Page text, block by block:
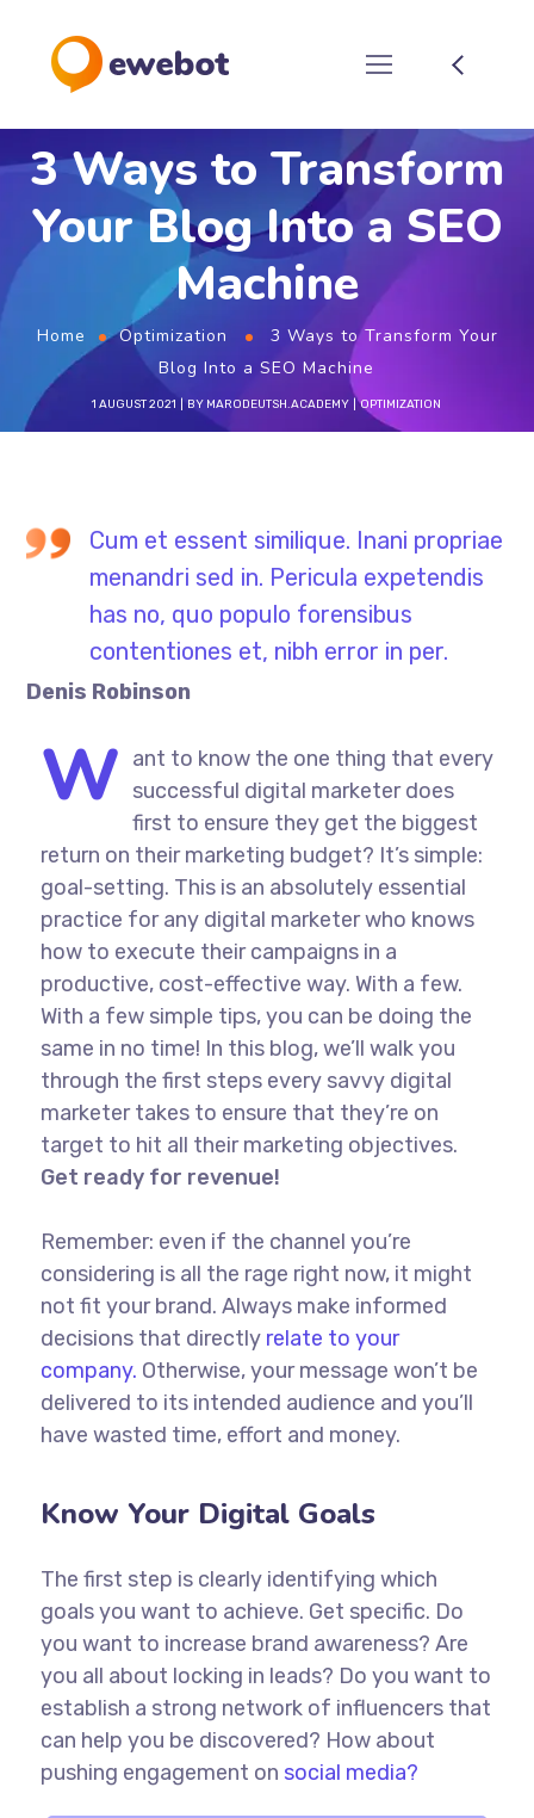
3 Ways to Transform
Your Blog Into a SEO
Machine
Home Optimization
3 Ways to Transform Your
Blog Into a SEO Machine
1 AUGUST 2021 BY MARODEUTSH.ACADEMY OPTIMIZATION
Cum et essent similique. Inani propriae
menandri sed in. Pericula expetendis
has no, quo populo forensibus
contentiones et, nibh error in per.
Denis Robinson
W ant to know the one thing that every
successful digital marketer does
first to ensure they get the biggest
return on their marketing budget? It’s simple:
goal-setting. This is an absolutely essential
practice for any digital marketer who knows
how to execute their campaigns in a
productive, cost-effective way. With a few.
With a few simple tips, you can be doing the
same in no time! In this blog, we’ll walk you
through the first steps every savvy digital
marketer takes to ensure that they’re on
target to hit all their marketing objectives.
Get ready for revenue!
Remember: even if the channel you’re
considering is all the rage right now, it might
not fit your brand. Always make informed
decisions that directly relate to your
company. Otherwise, your message won’t be
delivered to its intended audience and you’ll
have wasted time, effort and money.
Know Your Digital Goals
The first step is clearly identifying which
goals you want to achieve. Get specific. Do
you want to increase brand awareness? Are
you all about locking in leads? Do you want to
establish a strong network of influencers that
can help you be discovered? How about
pushing engagement on social media?